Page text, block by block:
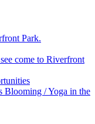
Park.
come to Riverfront
Blooming / Yoga in the